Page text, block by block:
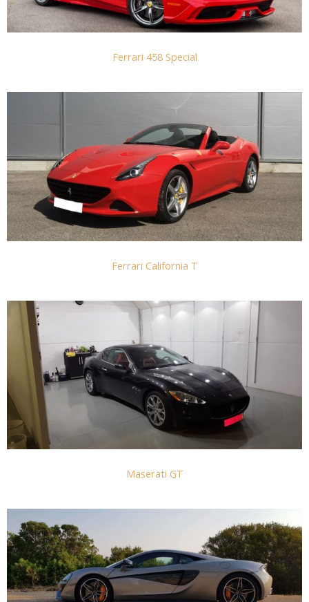
Ferrari 458 Special
Ferrari California T
Maserati GT